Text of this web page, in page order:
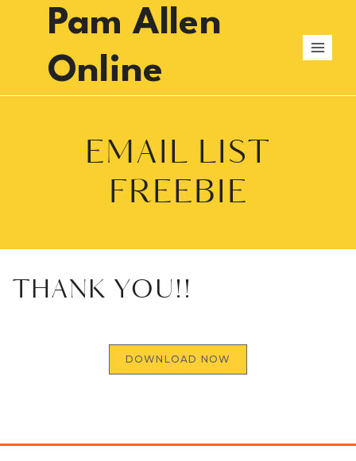
content
Pam Allen
Online
EMAIL LIST
FREEBIE
THANK YOU!!
DOWNLOAD NOW